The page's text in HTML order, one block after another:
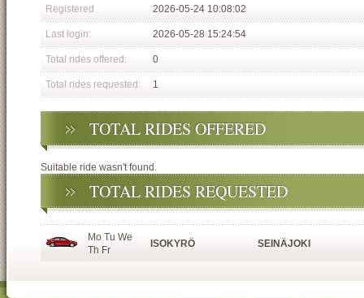
Registered 2026-05-24 10:08:02
Last login: 2026-05-28 15:24:54
Total rides offered: 0
Total rides requested: 1
TOTAL RIDES OFFERED
Suitable ride wasn't found.
TOTAL RIDES REQUESTED
Mo Tu We
Th Fr
ISOKYRÖ SEINÄJOKI